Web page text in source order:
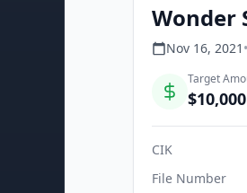
Wonder
Nov 16, 2021 •
Target
$10,000
CIK
File Number